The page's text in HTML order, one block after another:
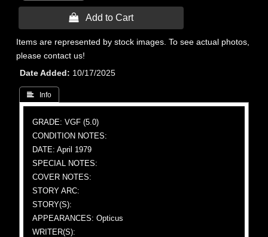
 Add to Cart
Items are represented by stock images. To see actual photos,
please contact us!
Date Added
10/17/2025
 Info
GRADE: VGF (5.0)
CONDITION NOTES:
DATE: April 1979
SPECIAL NOTES:
COVER NOTES:
STORY ARC:
STORY(S):
APPEARANCES: Opticus
WRITER(S):